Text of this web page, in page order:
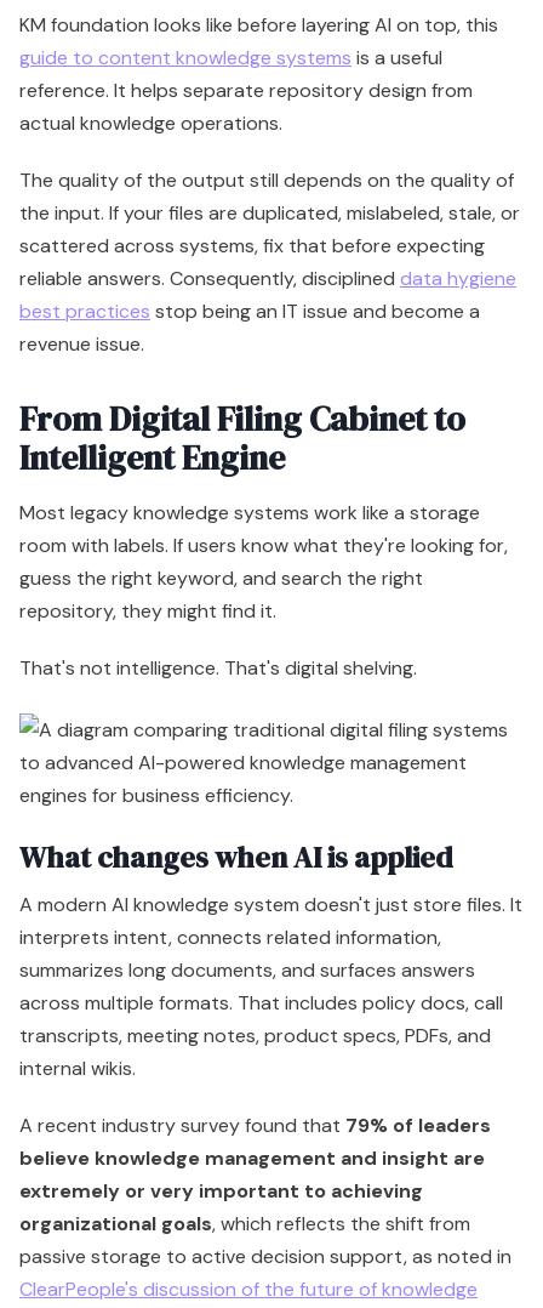
KM foundation looks like before layering AI on top, this
guide to content knowledge systems is a useful
reference. It helps separate repository design from
actual knowledge operations.
The quality of the output still depends on the quality of
the input. If your files are duplicated, mislabeled, stale, or
scattered across systems, fix that before expecting
reliable answers. Consequently, disciplined data hygiene
best practices stop being an IT issue and become a
revenue issue.
From Digital Filing Cabinet to
Intelligent Engine
Most legacy knowledge systems work like a storage
room with labels. If users know what they're looking for,
guess the right keyword, and search the right
repository, they might find it.
That's not intelligence. That's digital shelving.
What changes when AI is applied
A modern AI knowledge system doesn't just store files. It
interprets intent, connects related information,
summarizes long documents, and surfaces answers
across multiple formats. That includes policy docs, call
transcripts, meeting notes, product specs, PDFs, and
internal wikis.
A recent industry survey found that 79% of leaders
believe knowledge management and insight are
extremely or very important to achieving
organizational goals, which reflects the shift from
passive storage to active decision support, as noted in
ClearPeople's discussion of the future of knowledge